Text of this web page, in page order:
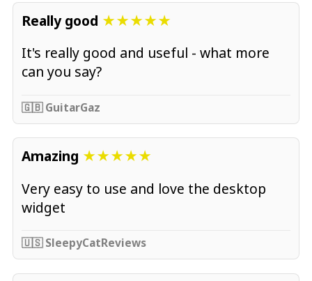
Really good ★★★★★
It's really good and useful - what more
can you say?
🇬🇧 GuitarGaz
Amazing ★★★★★
Very easy to use and love the desktop
widget
🇺🇸 SleepyCatReviews